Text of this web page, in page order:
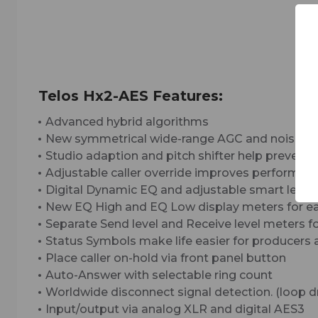
Telos Hx2-AES Features:
Advanced hybrid algorithms
New symmetrical wide-range AGC and noise
Studio adaption and pitch shifter help prevent
Adjustable caller override improves
Digital Dynamic EQ and adjustable smart
New EQ High and EQ Low display meters for
Separate Send level and Receive level meters
Status Symbols make life easier for
Place caller on-hold via front panel button
Auto-Answer with selectable ring count
Worldwide disconnect signal detection. (loop
Input/output via analog XLR and digital AES3